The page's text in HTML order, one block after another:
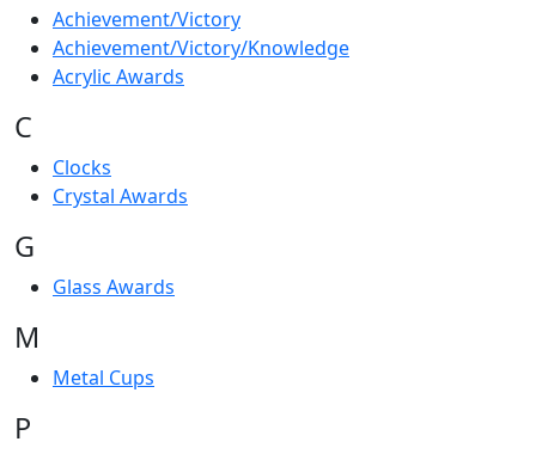
Achievement/Victory
Achievement/Victory/Knowledge
Acrylic Awards
C
Clocks
Crystal Awards
G
Glass Awards
M
Metal Cups
P